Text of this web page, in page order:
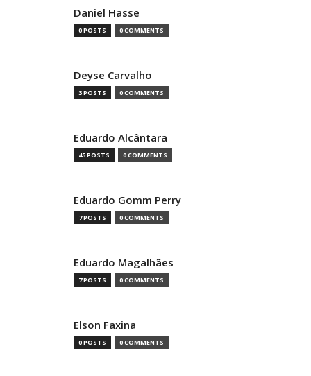
Daniel Hasse
0 POSTS 0 COMMENTS
Deyse Carvalho
3 POSTS 0 COMMENTS
Eduardo Alcântara
45 POSTS 0 COMMENTS
Eduardo Gomm Perry
7 POSTS 0 COMMENTS
Eduardo Magalhães
7 POSTS 0 COMMENTS
Elson Faxina
0 POSTS 0 COMMENTS